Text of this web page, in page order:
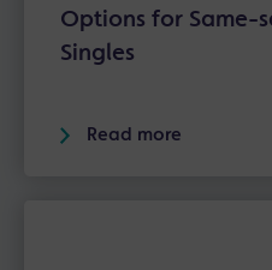
Options for Same-
Singles
Read more